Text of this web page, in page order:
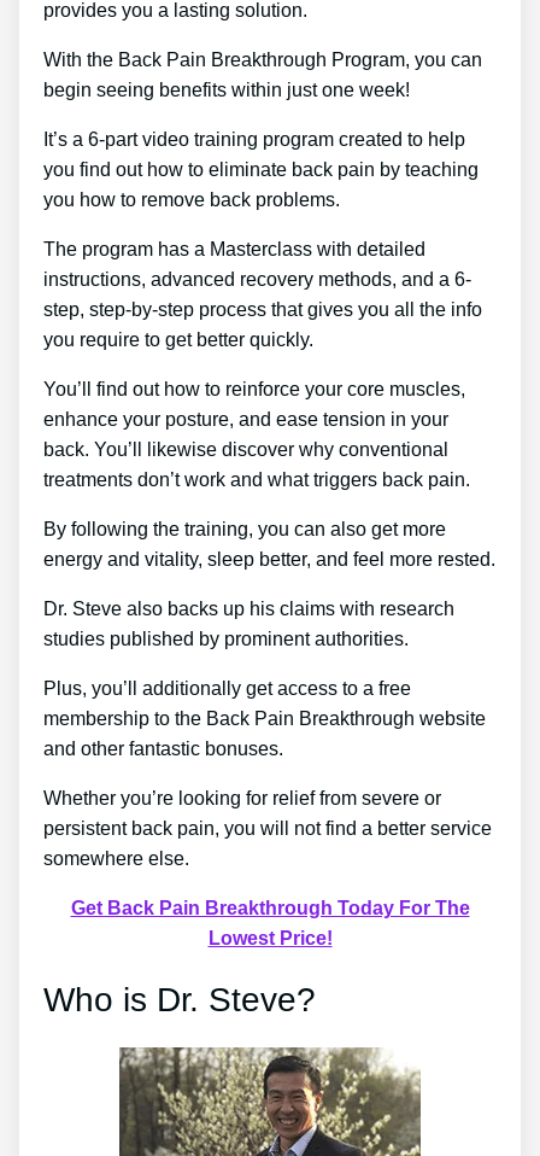
provides you a lasting solution.
With the Back Pain Breakthrough Program, you can
begin seeing benefits within just one week!
It’s a 6-part video training program created to help
you find out how to eliminate back pain by teaching
you how to remove back problems.
The program has a Masterclass with detailed
instructions, advanced recovery methods, and a 6-
step, step-by-step process that gives you all the info
you require to get better quickly.
You’ll find out how to reinforce your core muscles,
enhance your posture, and ease tension in your
back. You’ll likewise discover why conventional
treatments don’t work and what triggers back pain.
By following the training, you can also get more
energy and vitality, sleep better, and feel more rested.
Dr. Steve also backs up his claims with research
studies published by prominent authorities.
Plus, you’ll additionally get access to a free
membership to the Back Pain Breakthrough website
and other fantastic bonuses.
Whether you’re looking for relief from severe or
persistent back pain, you will not find a better service
somewhere else.
Get Back Pain Breakthrough Today For The
Lowest Price!
Who is Dr. Steve?